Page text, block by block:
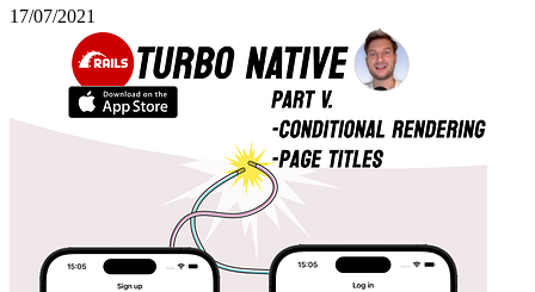
17/07/2021